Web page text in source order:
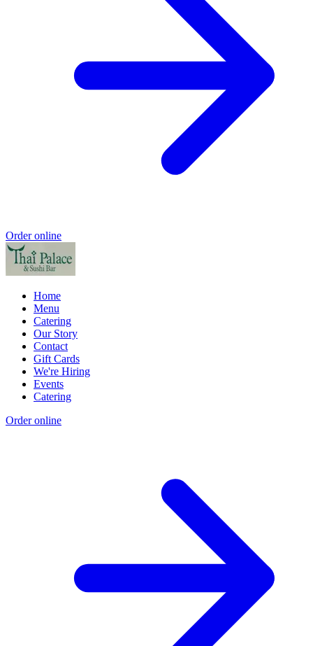
Order online
Home
Menu
Catering
Our Story
Contact
Gift Cards
We're Hiring
Events
Catering
Order online